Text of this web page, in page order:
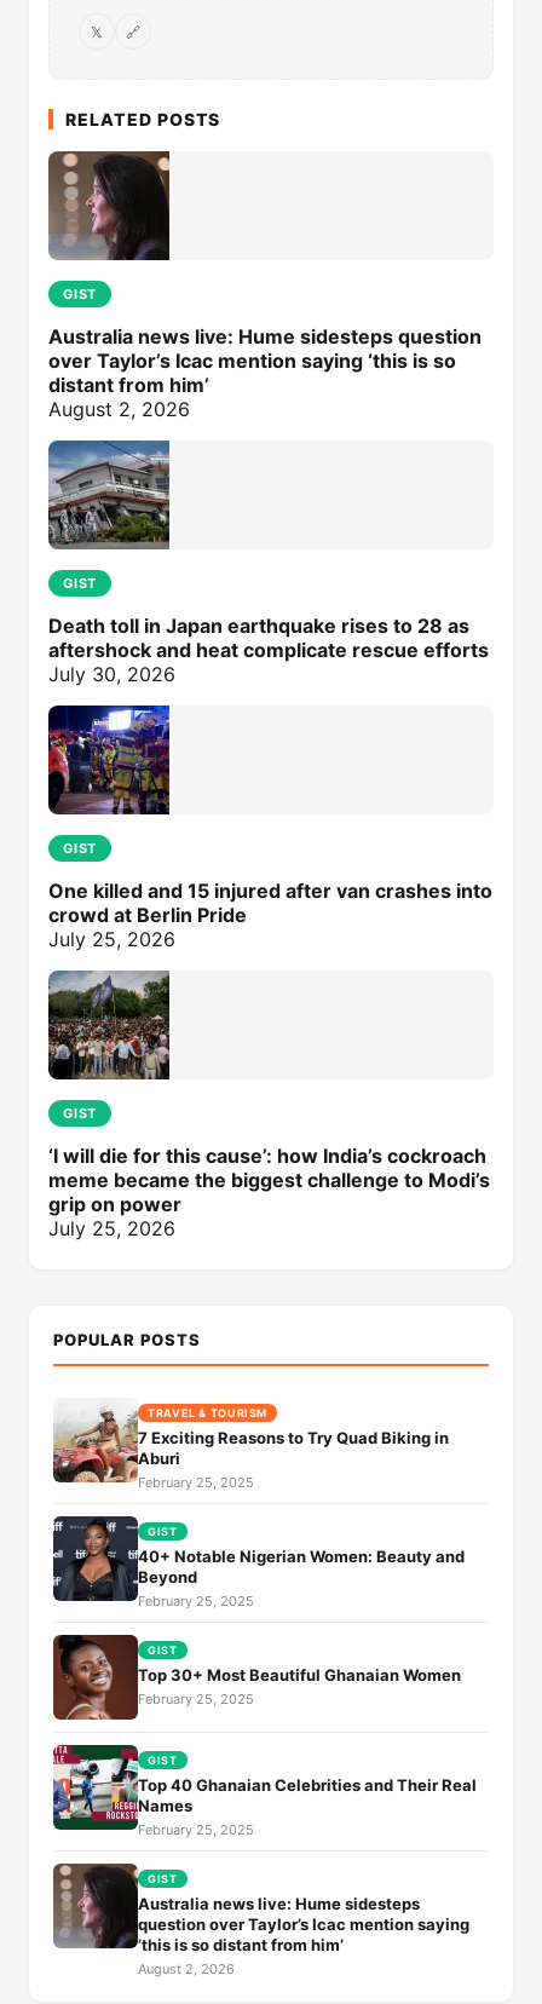
𝕏 🔗
RELATED POSTS
GIST
Australia news live: Hume sidesteps question
over Taylor’s Icac mention saying ‘this is so
distant from him’
August 2, 2026
GIST
Death toll in Japan earthquake rises to 28 as
aftershock and heat complicate rescue efforts
July 30, 2026
GIST
One killed and 15 injured after van crashes into
crowd at Berlin Pride
July 25, 2026
GIST
‘I will die for this cause’: how India’s cockroach
meme became the biggest challenge to Modi’s
grip on power
July 25, 2026
POPULAR POSTS
TRAVEL & TOURISM
7 Exciting Reasons to Try Quad Biking in
Aburi
February 25, 2025
GIST
40+ Notable Nigerian Women: Beauty and
Beyond
February 25, 2025
GIST
Top 30+ Most Beautiful Ghanaian Women
February 25, 2025
GIST
Top 40 Ghanaian Celebrities and Their Real
Names
February 25, 2025
GIST
Australia news live: Hume sidesteps
question over Taylor’s Icac mention saying
‘this is so distant from him’
August 2, 2026